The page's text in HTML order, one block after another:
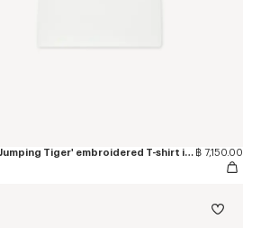
'KENZO Jumping Tiger' embroidered T-shirt in cotton ฿ 7,150.00